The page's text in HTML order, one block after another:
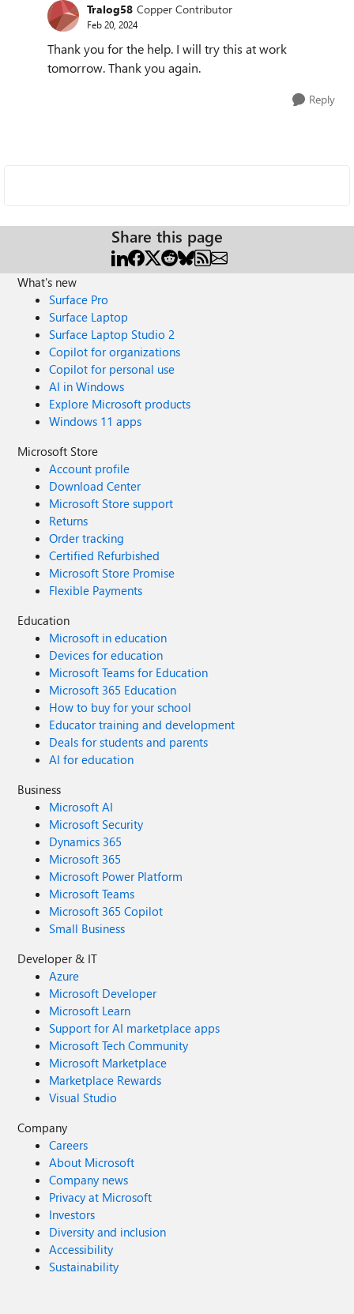
Tralog58 Copper Contributor
Feb 20, 2024
Thank you for the help. I will try this at work
tomorrow. Thank you again.
Reply
Share this page
What's new
Surface Pro
Surface Laptop
Surface Laptop Studio 2
Copilot for organizations
Copilot for personal use
AI in Windows
Explore Microsoft products
Windows 11 apps
Microsoft Store
Account profile
Download Center
Microsoft Store support
Returns
Order tracking
Certified Refurbished
Microsoft Store Promise
Flexible Payments
Education
Microsoft in education
Devices for education
Microsoft Teams for Education
Microsoft 365 Education
How to buy for your school
Educator training and development
Deals for students and parents
AI for education
Business
Microsoft AI
Microsoft Security
Dynamics 365
Microsoft 365
Microsoft Power Platform
Microsoft Teams
Microsoft 365 Copilot
Small Business
Developer & IT
Azure
Microsoft Developer
Microsoft Learn
Support for AI marketplace apps
Microsoft Tech Community
Microsoft Marketplace
Marketplace Rewards
Visual Studio
Company
Careers
About Microsoft
Company news
Privacy at Microsoft
Investors
Diversity and inclusion
Accessibility
Sustainability